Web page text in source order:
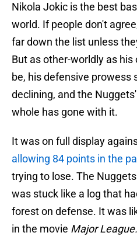
Nikola Jokic is the best
world. If people don't
far down the list unless
But as other-worldly as
be, his defensive prowess
declining, and the
whole has gone with it.
It was on full display
allowing 84 points in the
trying to lose. The
was stuck like a log that
forest on defense. It was
in the movie Major League.